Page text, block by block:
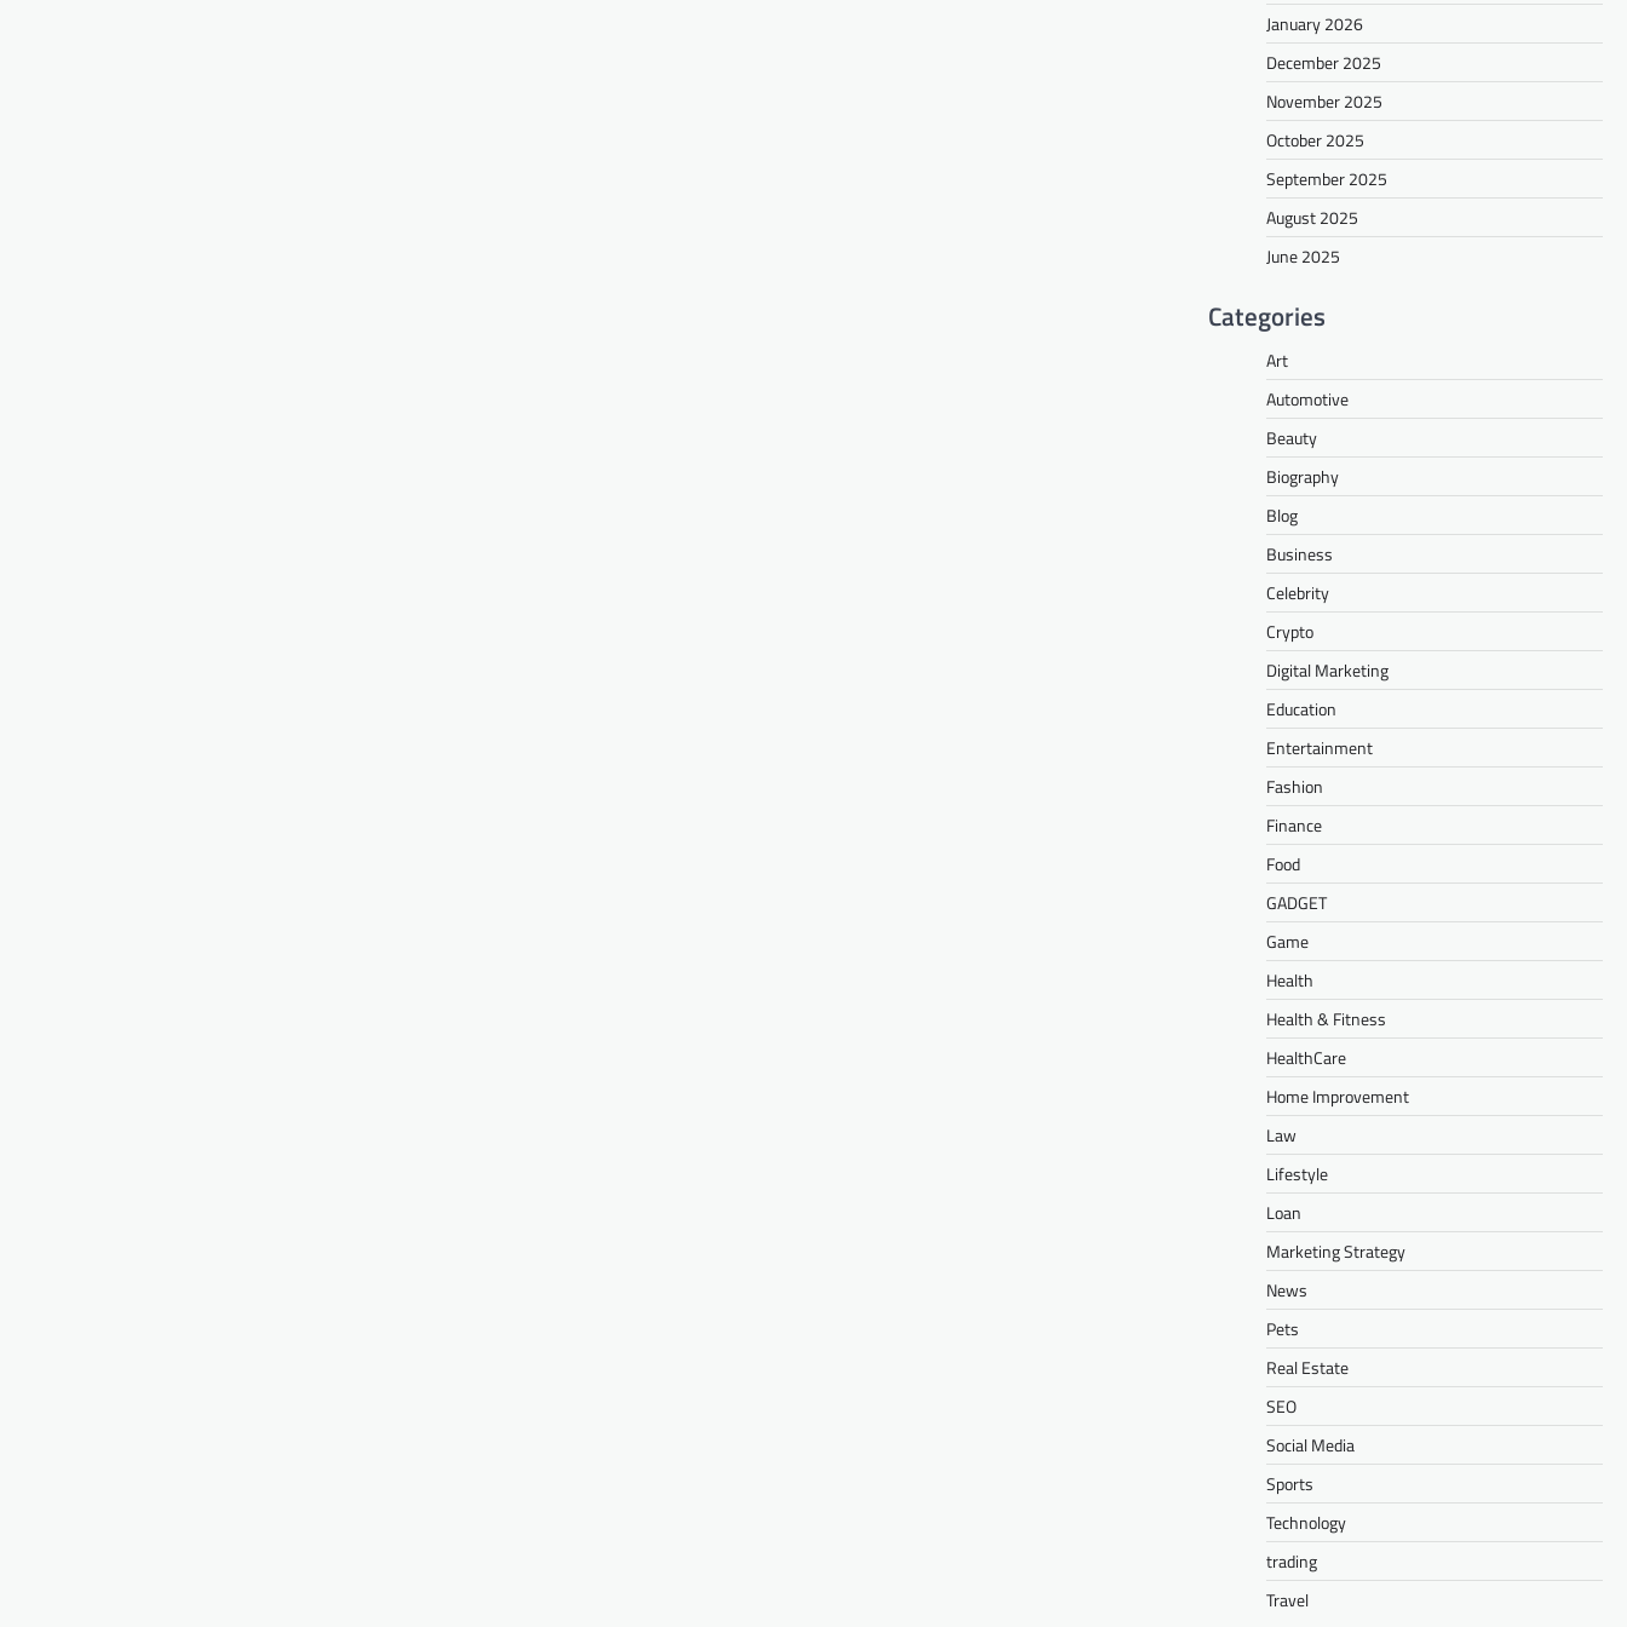
January 2026
December 2025
November 2025
October 2025
September 2025
August 2025
June 2025
Categories
Art
Automotive
Beauty
Biography
Blog
Business
Celebrity
Crypto
Digital Marketing
Education
Entertainment
Fashion
Finance
Food
GADGET
Game
Health
Health & Fitness
HealthCare
Home Improvement
Law
Lifestyle
Loan
Marketing Strategy
News
Pets
Real Estate
SEO
Social Media
Sports
Technology
trading
Travel